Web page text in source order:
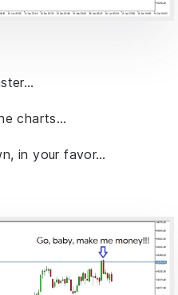
charts…
in your favor…